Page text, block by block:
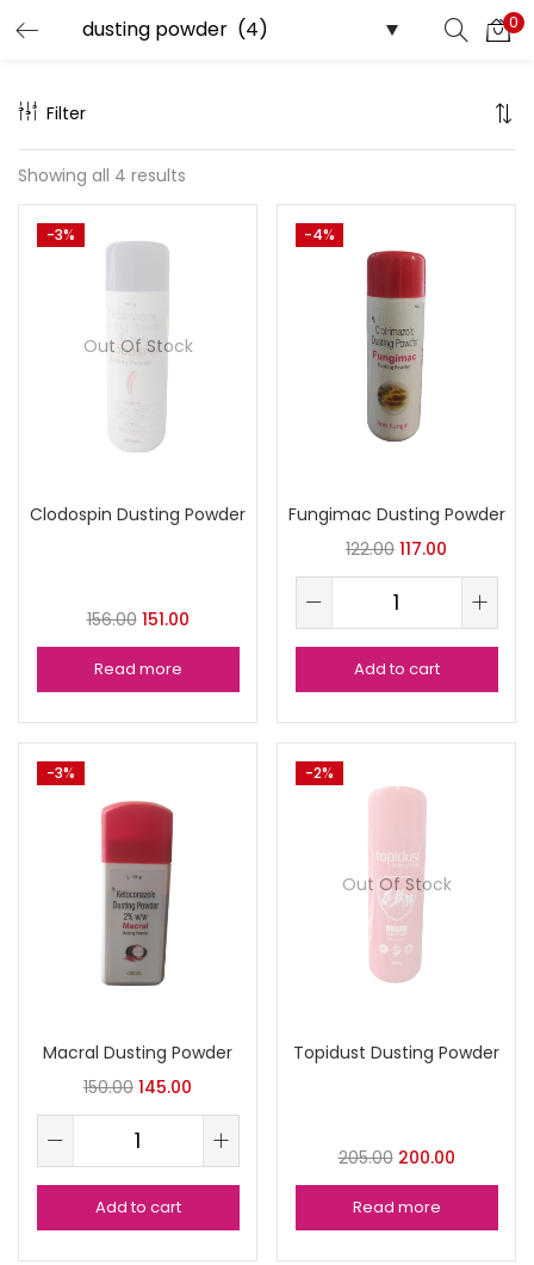
0
Search
LOGIN
Enter your username and password to login.
Filter
Showing all 4 results
-3%
Out Of Stock
Clodospin Dusting Powder
156.00 151.00
Read more
-4%
Fungimac Dusting Powder
122.00 117.00
Add to cart
-3%
Macral Dusting Powder
150.00 145.00
Add to cart
-2%
Out Of Stock
Topidust Dusting Powder
205.00 200.00
Read more